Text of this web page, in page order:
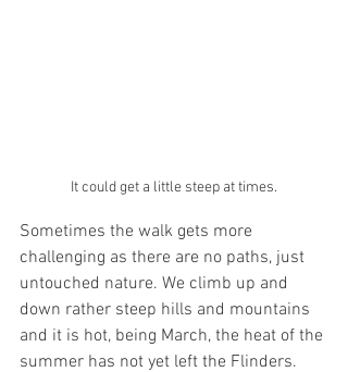
It could get a little steep at times.
Sometimes the walk gets more
challenging as there are no paths, just
untouched nature. We climb up and
down rather steep hills and mountains
and it is hot, being March, the heat of the
summer has not yet left the Flinders.